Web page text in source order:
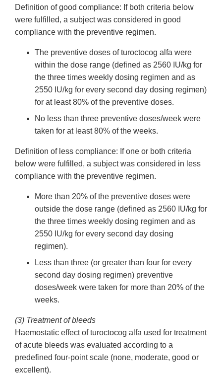
Definition of good compliance: If both criteria below
were fulfilled, a subject was considered in good
compliance with the preventive regimen.
The preventive doses of turoctocog alfa were
within the dose range (defined as 2560 IU/kg for
the three times weekly dosing regimen and as
2550 IU/kg for every second day dosing regimen)
for at least 80% of the preventive doses.
No less than three preventive doses/week were
taken for at least 80% of the weeks.
Definition of less compliance: If one or both criteria
below were fulfilled, a subject was considered in less
compliance with the preventive regimen.
More than 20% of the preventive doses were
outside the dose range (defined as 2560 IU/kg for
the three times weekly dosing regimen and as
2550 IU/kg for every second day dosing
regimen).
Less than three (or greater than four for every
second day dosing regimen) preventive
doses/week were taken for more than 20% of the
weeks.
(3) Treatment of bleeds
Haemostatic effect of turoctocog alfa used for treatment
of acute bleeds was evaluated according to a
predefined four-point scale (none, moderate, good or
excellent).